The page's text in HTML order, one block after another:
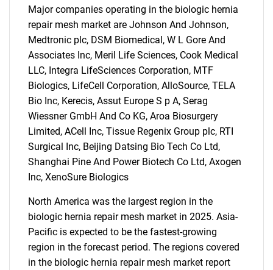
What are you looking
for?
Major companies operating in the biologic hernia
repair mesh market are Johnson And Johnson,
Medtronic plc, DSM Biomedical, W L Gore And
Associates Inc, Meril Life Sciences, Cook Medical
LLC, Integra LifeSciences Corporation, MTF
Biologics, LifeCell Corporation, AlloSource, TELA
Bio Inc, Kerecis, Assut Europe S p A, Serag
Wiessner GmbH And Co KG, Aroa Biosurgery
Limited, ACell Inc, Tissue Regenix Group plc, RTI
Surgical Inc, Beijing Datsing Bio Tech Co Ltd,
Shanghai Pine And Power Biotech Co Ltd, Axogen
Inc, XenoSure Biologics
North America was the largest region in the
biologic hernia repair mesh market in 2025. Asia-
Pacific is expected to be the fastest-growing
region in the forecast period. The regions covered
in the biologic hernia repair mesh market report